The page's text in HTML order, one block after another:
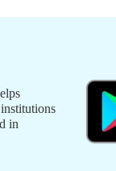
in